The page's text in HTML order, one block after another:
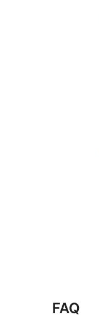
FAQ